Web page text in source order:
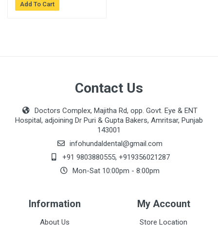
Add To Cart
Contact Us
Doctors Complex, Majitha Rd, opp. Govt. Eye & ENT
Hospital, adjoining Dr Puri & Gupta Bakers, Amritsar, Punjab
143001
infohundaldental@gmail.com
+91 9803880555, +919356021287
Mon-Sat 10:00pm - 8:00pm
Information
About Us
My Account
Store Location